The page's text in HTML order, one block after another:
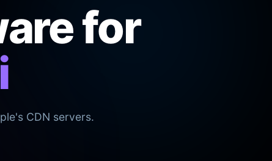
for
CDN servers.